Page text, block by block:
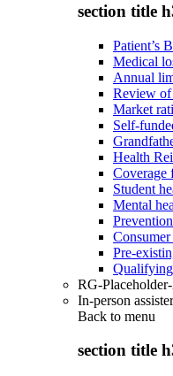
section title
Patient’s
Medical
Annual
Review of
Market
Self-
Health
Coverage
Student
Mental
Prevention
Pre-
RG-
In-person
Back to menu
section title